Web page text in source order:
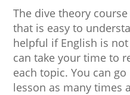
The dive theory
that is easy to
helpful if English is
can take your time to
each topic. You can
lesson as many times